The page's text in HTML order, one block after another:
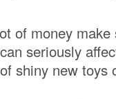
of money
seriously
shiny new toys